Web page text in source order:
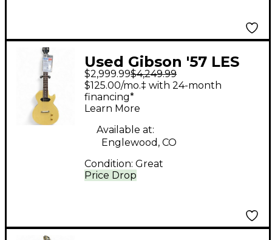
Used Gibson '57 LES
PAUL JUNIOR TV
MODEL Butterscotch
Solid Body Electric
Guitar
$2,999.99$4,249.99
Price Drop
$125.00/mo.‡ with 24-month
financing*
Learn More
Available at:
Englewood, CO
Condition: Great